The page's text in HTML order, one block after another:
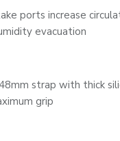
ports increase
evacuation
strap with thick
grip